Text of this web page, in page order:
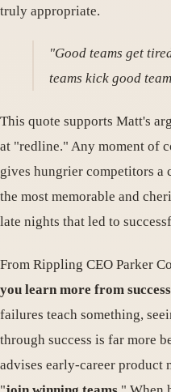
truly appropriate.
"Good teams get
teams kick good
This quote supports Matt's
at "redline." Any moment of
gives hungrier competitors a
the most memorable and
late nights that led to
From Rippling CEO Parker
you learn more from
failures teach something,
through success is far more
advises early-career product